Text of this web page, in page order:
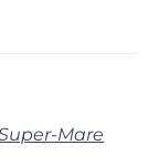
Mare